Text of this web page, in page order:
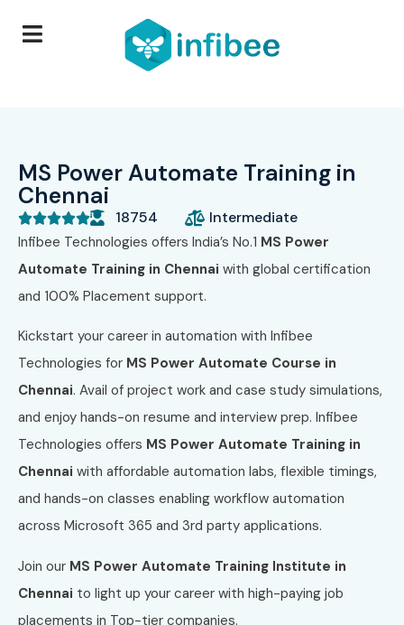
MS Power Automate Training in
Chennai
 18754 Intermediate
Infibee Technologies offers India’s No.1 MS Power
Automate Training in Chennai with global certification
and 100% Placement support.
Kickstart your career in automation with Infibee
Technologies for MS Power Automate Course in
Chennai. Avail of project work and case study simulations,
and enjoy hands-on resume and interview prep. Infibee
Technologies offers MS Power Automate Training in
Chennai with affordable automation labs, flexible timings,
and hands-on classes enabling workflow automation
across Microsoft 365 and 3rd party applications.
Join our MS Power Automate Training Institute in
Chennai to light up your career with high-paying job
placements in Top-tier companies.